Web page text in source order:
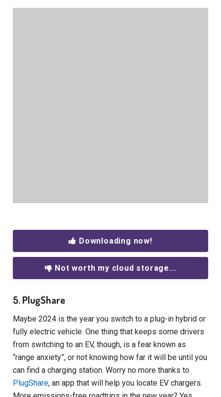
Downloading now!
Not worth my cloud storage...
5. PlugShare
Maybe 2024 is the year you switch to a plug-in hybrid or
fully electric vehicle. One thing that keeps some drivers
from switching to an EV, though, is a fear known as
“range anxiety”, or not knowing how far it will be until you
can find a charging station. Worry no more thanks to
PlugShare, an app that will help you locate EV chargers.